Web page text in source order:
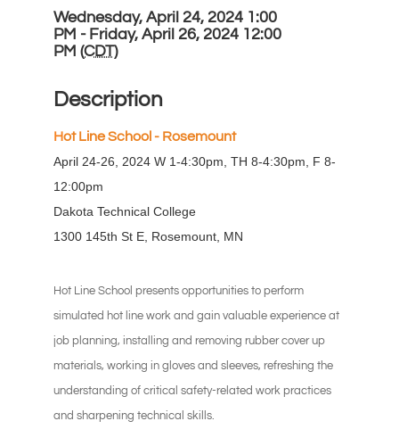
Wednesday, April 24, 2024 1:00
PM - Friday, April 26, 2024 12:00
PM (CDT)
Description
Hot Line School - Rosemount
April 24-26, 2024 W 1-4:30pm, TH 8-4:30pm, F 8-
12:00pm
Dakota Technical College
1300 145th St E, Rosemount, MN
Hot Line School presents opportunities to perform
simulated hot line work and gain valuable experience at
job planning, installing and removing rubber cover up
materials, working in gloves and sleeves, refreshing the
understanding of critical safety-related work practices
and sharpening technical skills.